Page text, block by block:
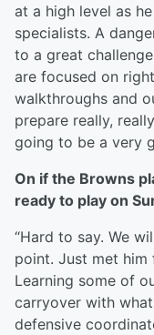
at a high level as
specialists. A
to a great
are focused on
walkthroughs and
prepare really,
going to be a very
On if the Browns
ready to play on
“Hard to say. We
point. Just met
Learning some of
carryover with
defensive